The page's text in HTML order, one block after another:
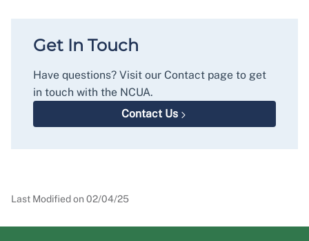
Get In Touch
Have questions? Visit our Contact page to get
in touch with the NCUA.
Contact Us
Last Modified on 02/04/25